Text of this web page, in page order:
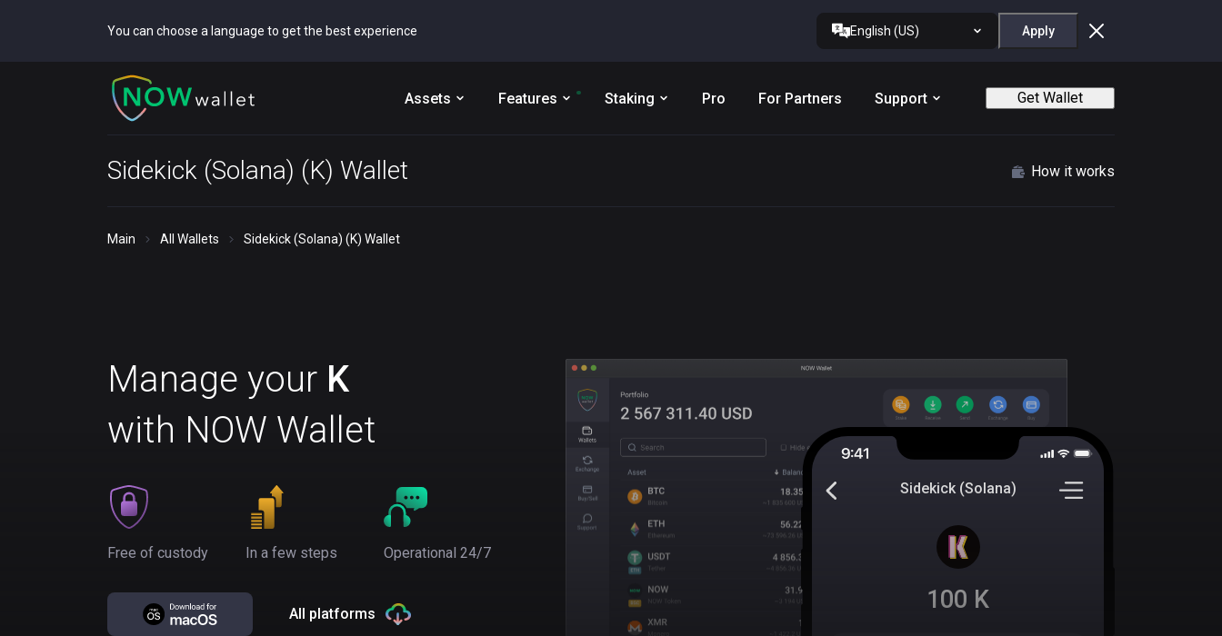
You can choose a language to get the best experience English (US) Apply
Assets Features Staking Pro For Partners Support Get Wallet
Sidekick (Solana) (K) Wallet How it works
Main All Wallets Sidekick (Solana) (K) Wallet
Manage your K
with NOW Wallet
Free of custody In a few steps Operational 24/7
All platforms
Sidekick (Solana)
100 K